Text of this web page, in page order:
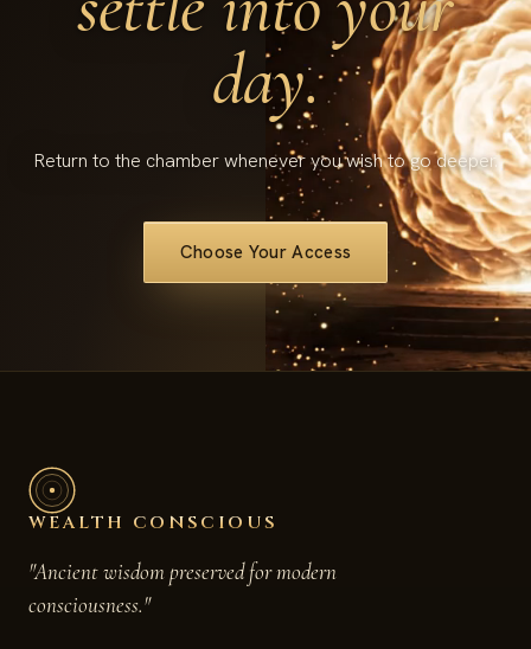
day.
Return to the chamber whenever you wish to go deeper.
Choose Your Access
WEALTH CONSCIOUS
"Ancient wisdom preserved for modern
consciousness."